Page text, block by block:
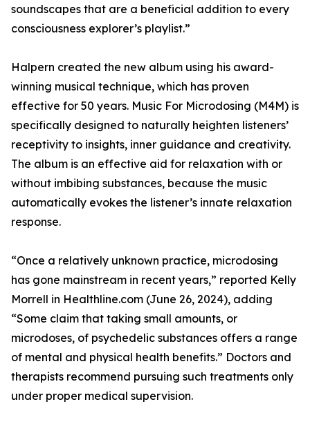
soundscapes that are a beneficial addition to every
consciousness explorer’s playlist.”
Halpern created the new album using his award-
winning musical technique, which has proven
effective for 50 years. Music For Microdosing (M4M) is
specifically designed to naturally heighten listeners’
receptivity to insights, inner guidance and creativity.
The album is an effective aid for relaxation with or
without imbibing substances, because the music
automatically evokes the listener’s innate relaxation
response.
“Once a relatively unknown practice, microdosing
has gone mainstream in recent years,” reported Kelly
Morrell in Healthline.com (June 26, 2024), adding
“Some claim that taking small amounts, or
microdoses, of psychedelic substances offers a range
of mental and physical health benefits.” Doctors and
therapists recommend pursuing such treatments only
under proper medical supervision.